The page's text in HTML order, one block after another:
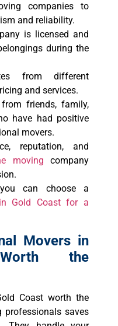
companies to
and reliability.
is licensed and
during the
from different
and services.
friends, family,
have had positive
movers.
reputation, and
moving company
can choose a
Gold Coast for a
Movers in
the
Coast worth the
professionals saves